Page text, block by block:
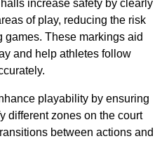
increase safety by clearly
of play, reducing the risk
These markings aid
and help athletes follow
playability by ensuring
different zones on the court
between actions and